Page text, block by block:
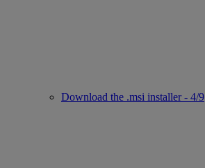
Download the .msi installer - 4/9